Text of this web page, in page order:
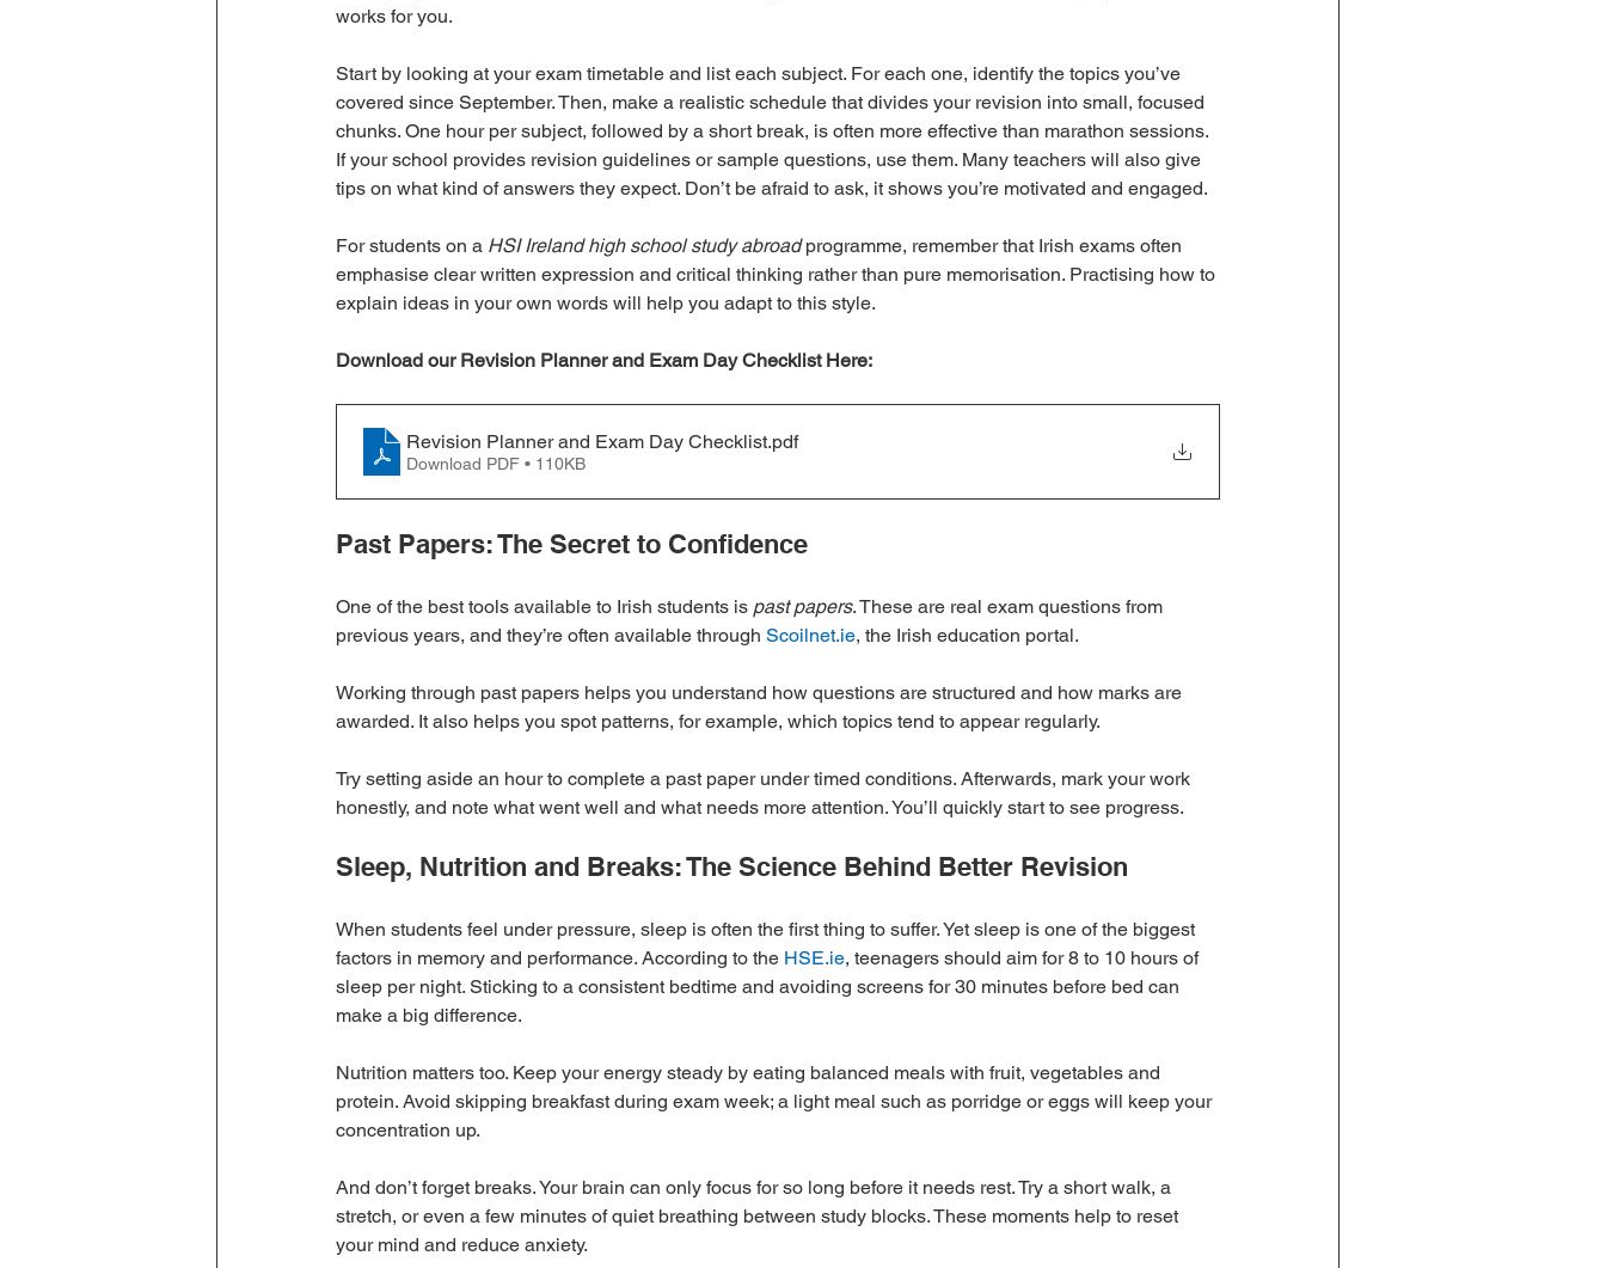
works for you.
Start by looking at your exam timetable and list each subject. For each one, identify the topics you’ve
covered since September. Then, make a realistic schedule that divides your revision into small, focused
chunks. One hour per subject, followed by a short break, is often more effective than marathon sessions.
If your school provides revision guidelines or sample questions, use them. Many teachers will also give
tips on what kind of answers they expect. Don’t be afraid to ask, it shows you’re motivated and engaged.
For students on a HSI Ireland high school study abroad programme, remember that Irish exams often
emphasise clear written expression and critical thinking rather than pure memorisation. Practising how to
explain ideas in your own words will help you adapt to this style.
Download our Revision Planner and Exam Day Checklist Here:
Revision Planner and Exam Day Checklist.pdf
Download PDF • 110KB
Past Papers: The Secret to Confidence
One of the best tools available to Irish students is past papers. These are real exam questions from
previous years, and they’re often available through Scoilnet.ie, the Irish education portal.
Working through past papers helps you understand how questions are structured and how marks are
awarded. It also helps you spot patterns, for example, which topics tend to appear regularly.
Try setting aside an hour to complete a past paper under timed conditions. Afterwards, mark your work
honestly, and note what went well and what needs more attention. You’ll quickly start to see progress.
Sleep, Nutrition and Breaks: The Science Behind Better Revision
When students feel under pressure, sleep is often the first thing to suffer. Yet sleep is one of the biggest
factors in memory and performance. According to the HSE.ie, teenagers should aim for 8 to 10 hours of
sleep per night. Sticking to a consistent bedtime and avoiding screens for 30 minutes before bed can
make a big difference.
Nutrition matters too. Keep your energy steady by eating balanced meals with fruit, vegetables and
protein. Avoid skipping breakfast during exam week; a light meal such as porridge or eggs will keep your
concentration up.
And don’t forget breaks. Your brain can only focus for so long before it needs rest. Try a short walk, a
stretch, or even a few minutes of quiet breathing between study blocks. These moments help to reset
your mind and reduce anxiety.